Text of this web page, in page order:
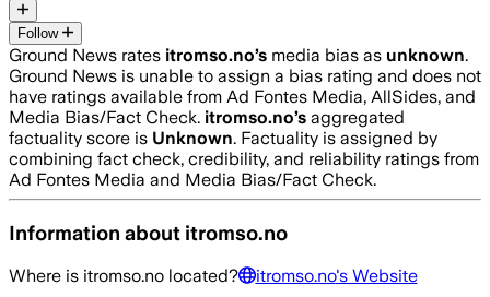
Follow
Ground News rates itromso.no’s media bias as unknown.
Ground News is unable to assign a bias rating and does not
have ratings available from Ad Fontes Media, AllSides, and
Media Bias/Fact Check. itromso.no’s aggregated
factuality score is Unknown. Factuality is assigned by
combining fact check, credibility, and reliability ratings from
Ad Fontes Media and Media Bias/Fact Check.
Information about itromso.no
Where is itromso.no located? itromso.no's Website